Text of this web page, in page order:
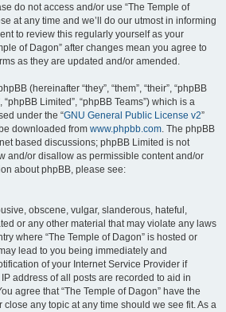
do not access and/or use “The Temple of
at any time and we’ll do our utmost in informing
to review this regularly yourself as your
of Dagon” after changes mean you agree to
as they are updated and/or amended.
(hereinafter “they”, “them”, “their”, “phpBB
“phpBB Limited”, “phpBB Teams”) which is a
under the “GNU General Public License v2”
downloaded from www.phpbb.com. The phpBB
based discussions; phpBB Limited is not
and/or disallow as permissible content and/or
about phpBB, please see:
obscene, vulgar, slanderous, hateful,
or any other material that may violate any laws
where “The Temple of Dagon” is hosted or
lead to you being immediately and
of your Internet Service Provider if
address of all posts are recorded to aid in
agree that “The Temple of Dagon” have the
close any topic at any time should we see fit. As a